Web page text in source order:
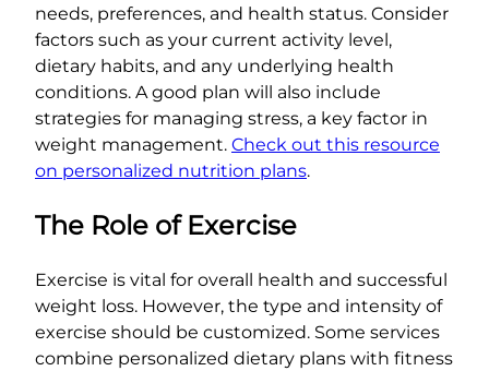
needs, preferences, and health status. Consider
factors such as your current activity level,
dietary habits, and any underlying health
conditions. A good plan will also include
strategies for managing stress, a key factor in
weight management. Check out this resource
on personalized nutrition plans.
The Role of Exercise
Exercise is vital for overall health and successful
weight loss. However, the type and intensity of
exercise should be customized. Some services
combine personalized dietary plans with fitness